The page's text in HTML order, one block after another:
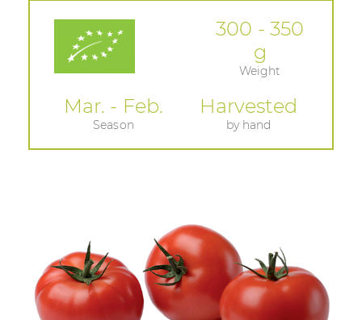
300 - 350
g
Weight
Mar. - Feb.
Season
Harvested
by hand